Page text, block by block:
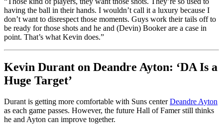
having the ball in their hands. I wouldn’t call it a luxury because I
don’t want to disrespect those moments. Guys work their tails off to
be ready for those shots and he and (Devin) Booker are a case in
point. That’s what Kevin does.”
Kevin Durant on Deandre Ayton: ‘DA Is a
Huge Target’
Durant is getting more comfortable with Suns centerDeandre Ayton
as each game passes. However, the future Hall of Famer still thinks
he and Ayton can improve together.